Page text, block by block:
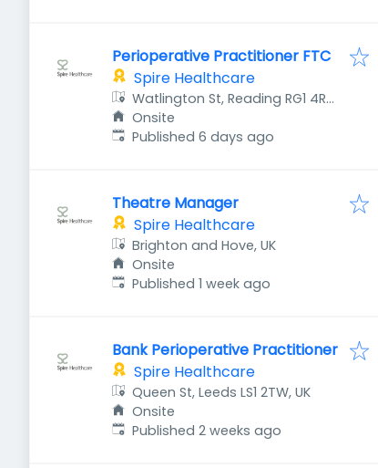
Perioperative Practitioner FTC
Spire Healthcare
Watlington St, Reading RG1 4RT,
UK
Onsite
Published:
Published 6 days ago
Theatre Manager
Spire Healthcare
Brighton and Hove, UK
Onsite
Published:
Published 1 week ago
Bank Perioperative Practitioner
Spire Healthcare
Queen St, Leeds LS1 2TW, UK
Onsite
Published:
Published 2 weeks ago